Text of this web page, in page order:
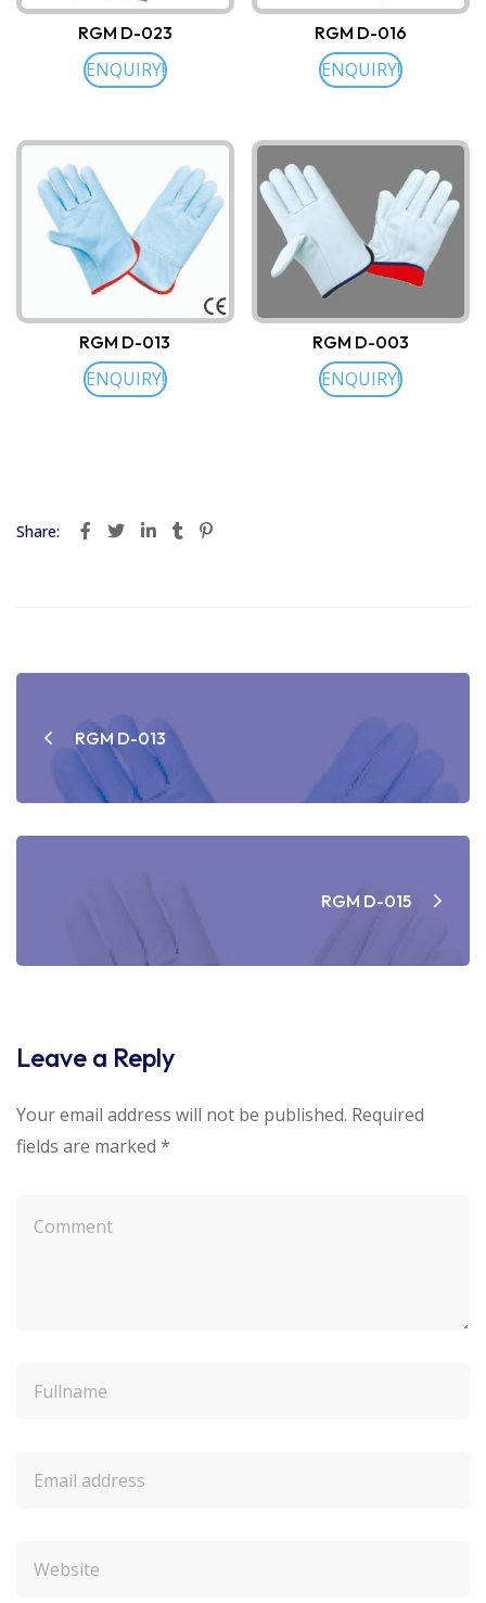
RGM D-023
ENQUIRY!
RGM D-016
ENQUIRY!
RGM D-013
ENQUIRY!
RGM D-003
ENQUIRY!
Share:
navigation
RGM D-013
RGM D-015
Leave a Reply
Your email address will not be published. Required
fields are marked *